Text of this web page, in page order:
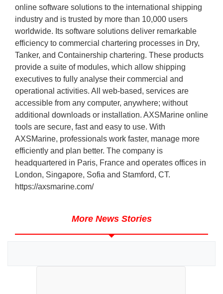
online software solutions to the international shipping
industry and is trusted by more than 10,000 users
worldwide. Its software solutions deliver remarkable
efficiency to commercial chartering processes in Dry,
Tanker, and Containership chartering. These products
provide a suite of modules, which allow shipping
executives to fully analyse their commercial and
operational activities. All web-based, services are
accessible from any computer, anywhere; without
additional downloads or installation. AXSMarine online
tools are secure, fast and easy to use. With
AXSMarine, professionals work faster, manage more
efficiently and plan better. The company is
headquartered in Paris, France and operates offices in
London, Singapore, Sofia and Stamford, CT.
https://axsmarine.com/
More News Stories